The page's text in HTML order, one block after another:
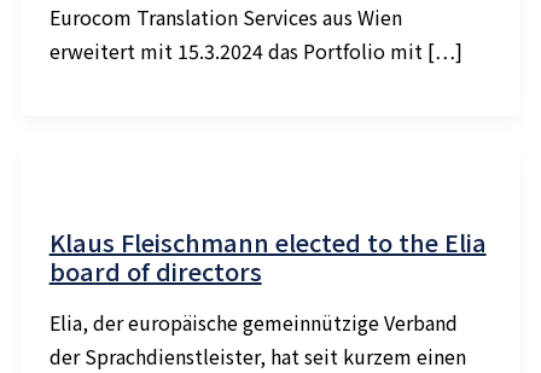
Eurocom Translation Services aus Wien
erweitert mit 15.3.2024 das Portfolio mit […]
Klaus Fleischmann elected to the Elia
board of directors
Elia, der europäische gemeinnützige Verband
der Sprachdienstleister, hat seit kurzem einen